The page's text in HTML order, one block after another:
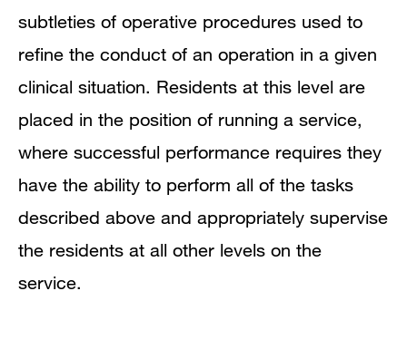
subtleties of operative procedures used to
refine the conduct of an operation in a given
clinical situation. Residents at this level are
placed in the position of running a service,
where successful performance requires they
have the ability to perform all of the tasks
described above and appropriately supervise
the residents at all other levels on the
service.